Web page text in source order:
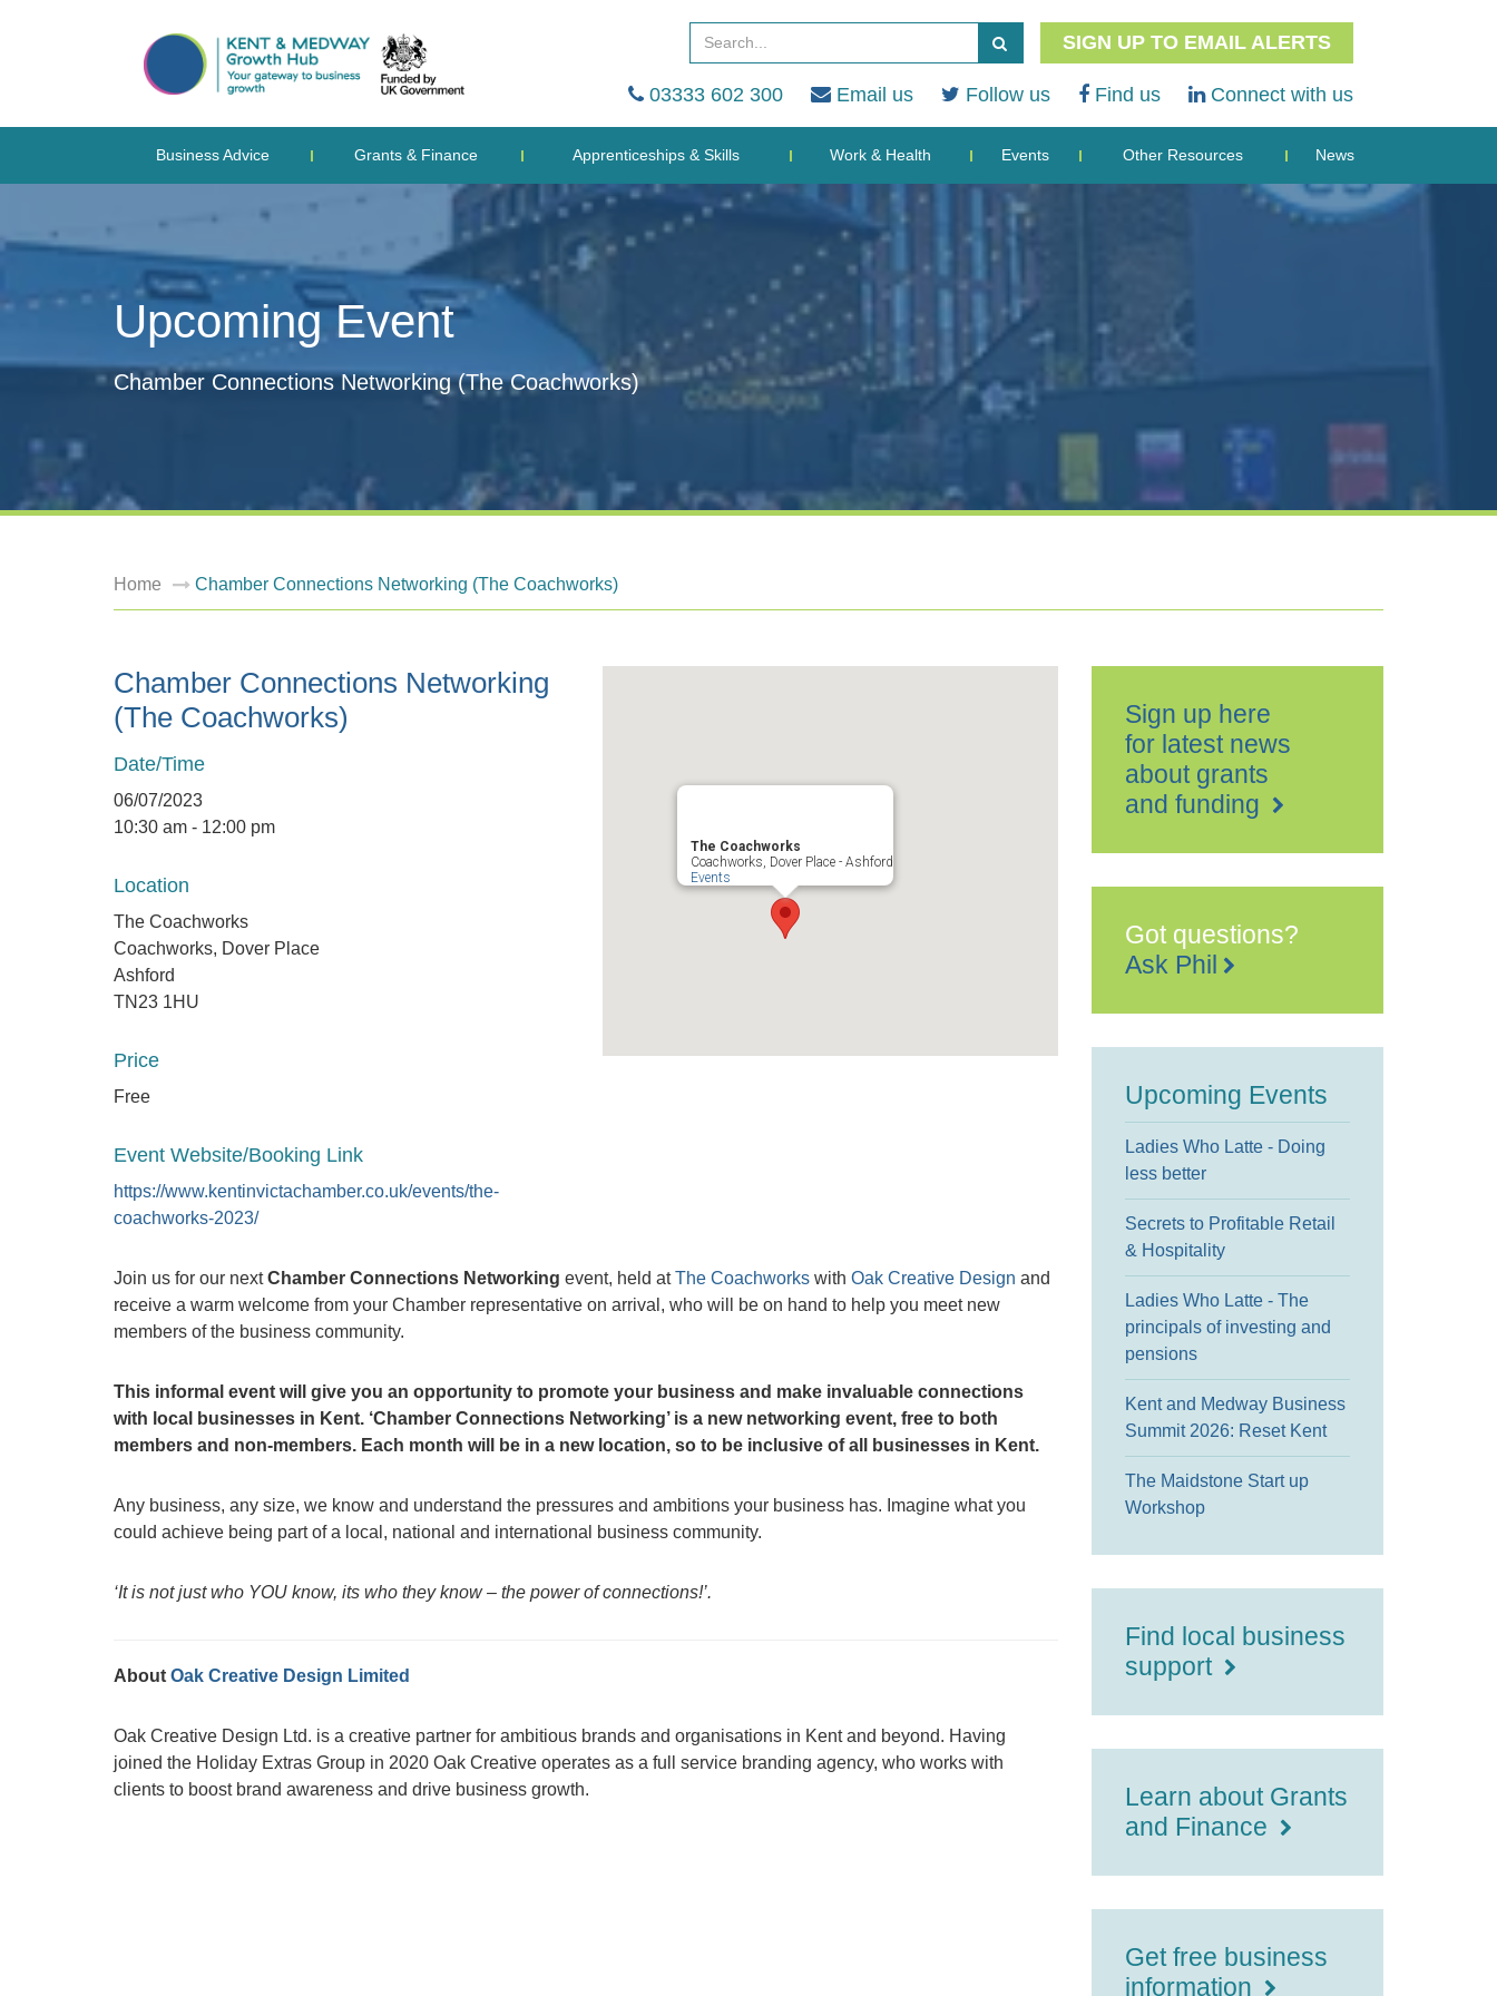
SIGN UP TO EMAIL ALERTS
03333 602 300 Email us Follow us Find us Connect with us
Business Advice Grants & Finance Apprenticeships & Skills Work & Health Events Other Resources News
Upcoming Event
Chamber Connections Networking (The Coachworks)
Home Chamber Connections Networking (The Coachworks)
Chamber Connections Networking
(The Coachworks)
Date/Time
06/07/2023
10:30 am - 12:00 pm
Location
The Coachworks
Coachworks, Dover Place
Ashford
TN23 1HU
Price
Free
Event Website/Booking Link
https://www.kentinvictachamber.co.uk/events/the-
coachworks-2023/
The Coachworks
Coachworks, Dover Place - Ashford
Events
Join us for our nextChamber Connections Networking event, held atThe Coachworks with Oak Creative Design and
receive a warm welcome from your Chamber representative on arrival, who will be on hand to help you meet new
members of the business community.
This informal event will give you an opportunity to promote your business and make invaluable connections
with local businesses in Kent. ‘Chamber Connections Networking’ is a new networking event, free to both
members and non-members. Each month will be in a new location, so to be inclusive of all businesses in Kent.
Any business, any size, we know and understand the pressures and ambitions your business has. Imagine what you
could achieve being part of a local, national and international business community.
‘It is not just who YOU know, its who they know – the power of connections!’.
About Oak Creative Design Limited
Oak Creative Design Ltd. is a creative partner for ambitious brands and organisations in Kent and beyond. Having
joined the Holiday Extras Group in 2020 Oak Creative operates as a full service branding agency, who works with
clients to boost brand awareness and drive business growth.
Sign up here
for latest news
about grants
and funding
Got questions?
Ask Phil
Upcoming Events
Ladies Who Latte - Doing
less better
Secrets to Profitable Retail
& Hospitality
Ladies Who Latte - The
principals of investing and
pensions
Kent and Medway Business
Summit 2026: Reset Kent
The Maidstone Start up
Workshop
Find local business
support
Learn about Grants
and Finance
Get free business
information